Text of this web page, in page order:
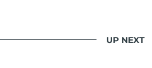
UP NEXT